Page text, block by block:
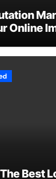
Online
Best